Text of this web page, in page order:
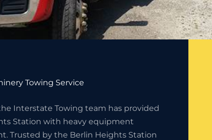
Towing Service
the Interstate Towing team has provided
Station with heavy equipment
Trusted by the Berlin Heights Station